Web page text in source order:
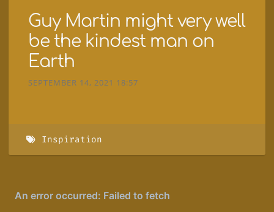
Guy Martin might very well
be the kindest man on
Earth
SEPTEMBER 14, 2021 18:57
Inspiration